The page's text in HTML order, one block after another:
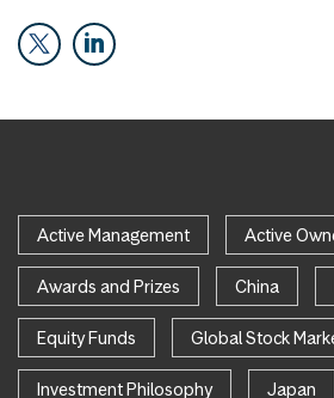
Active Management Active
Awards and Prizes China
Equity Funds Global Stock
Investment Philosophy Japan